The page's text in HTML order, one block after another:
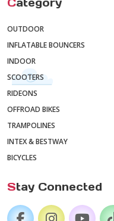
OUTDOOR
INFLATABLE BOUNCERS
INDOOR
SCOOTERS
RIDEONS
OFFROAD BIKES
TRAMPOLINES
INTEX & BESTWAY
BICYCLES
Stay Connected